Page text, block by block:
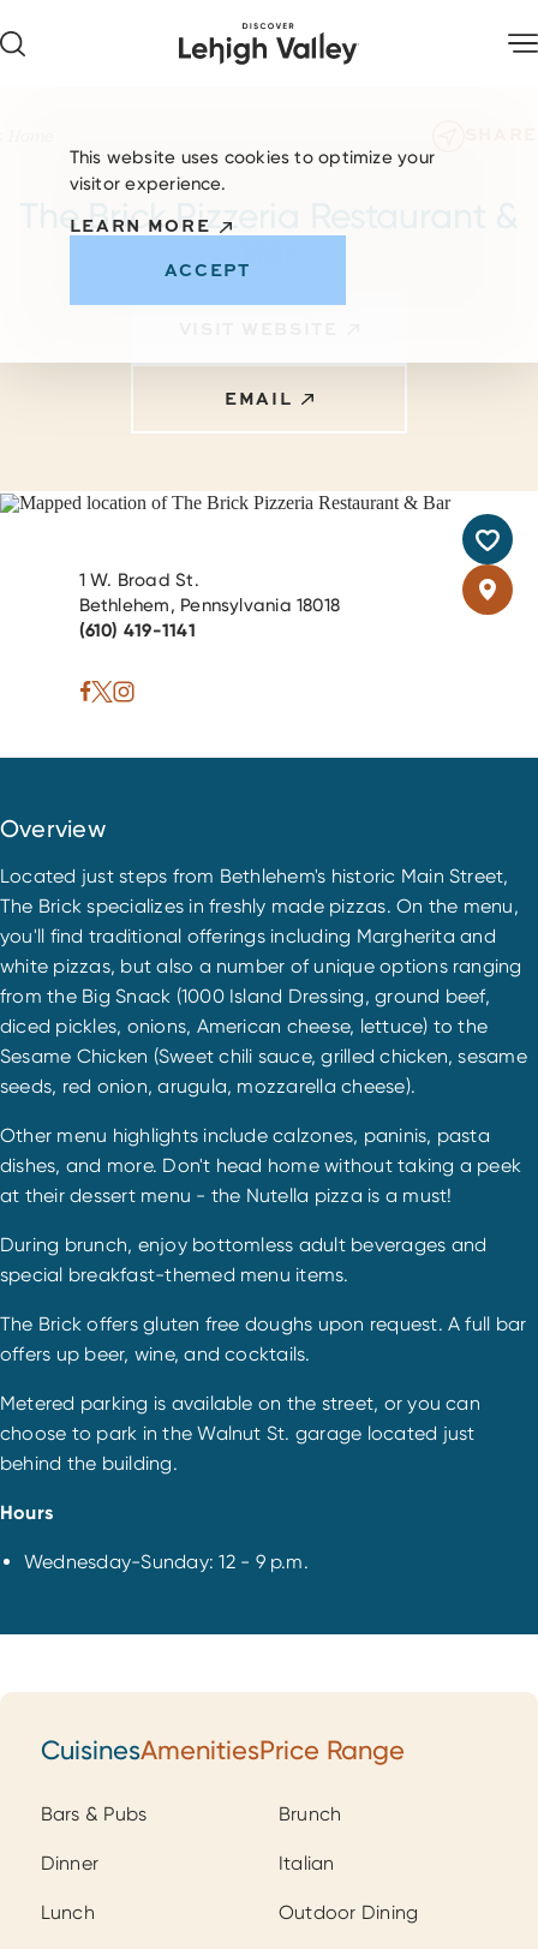
The Brick Pizzeria Restaurant &
EMAIL
1 W. Broad St.
Bethlehem, Pennsylvania 18018
(610) 419-1141
Overview
Located just steps from Bethlehem's historic Main Street,
The Brick specializes in freshly made pizzas. On the menu,
you'll find traditional offerings including Margherita and
white pizzas, but also a number of unique options ranging
from the Big Snack (1000 Island Dressing, ground beef,
diced pickles, onions, American cheese, lettuce) to the
Sesame Chicken (Sweet chili sauce, grilled chicken, sesame
seeds, red onion, arugula, mozzarella cheese).
Other menu highlights include calzones, paninis, pasta
dishes, and more. Don't head home without taking a peek
at their dessert menu - the Nutella pizza is a must!
During brunch, enjoy bottomless adult beverages and
special breakfast-themed menu items.
The Brick offers gluten free doughs upon request. A full bar
offers up beer, wine, and cocktails.
Metered parking is available on the street, or you can
choose to park in the Walnut St. garage located just
behind the building.
Hours
Wednesday-Sunday: 12 - 9 p.m.
CuisinesAmenitiesPrice Range
Cuisines
Bars & Pubs Brunch
Dinner Italian
Lunch Outdoor Dining
This website uses cookies to optimize your
visitor experience.
LEARN MORE
ACCEPT